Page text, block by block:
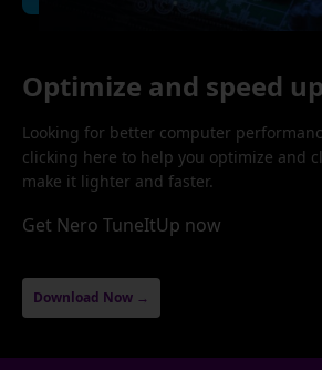
Optimize and speed
Looking for better computer
clicking here to help you optimize and
make it lighter and faster.
Get Nero TuneItUp now
Download Now →